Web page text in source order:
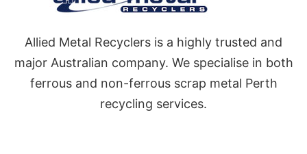
Allied Metal Recyclers is a highly trusted and
major Australian company. We specialise in both
ferrous and non-ferrous scrap metal Perth
recycling services.